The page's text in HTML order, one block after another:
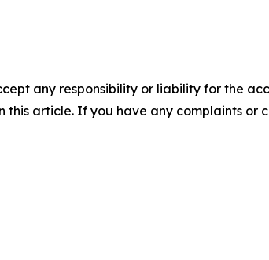
any responsibility or liability for the
article. If you have any complaints or